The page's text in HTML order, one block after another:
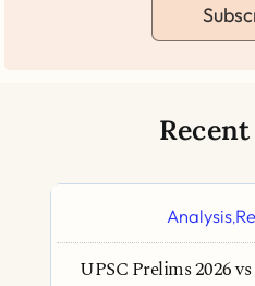
Analysis,
UPSC Prelims 2026